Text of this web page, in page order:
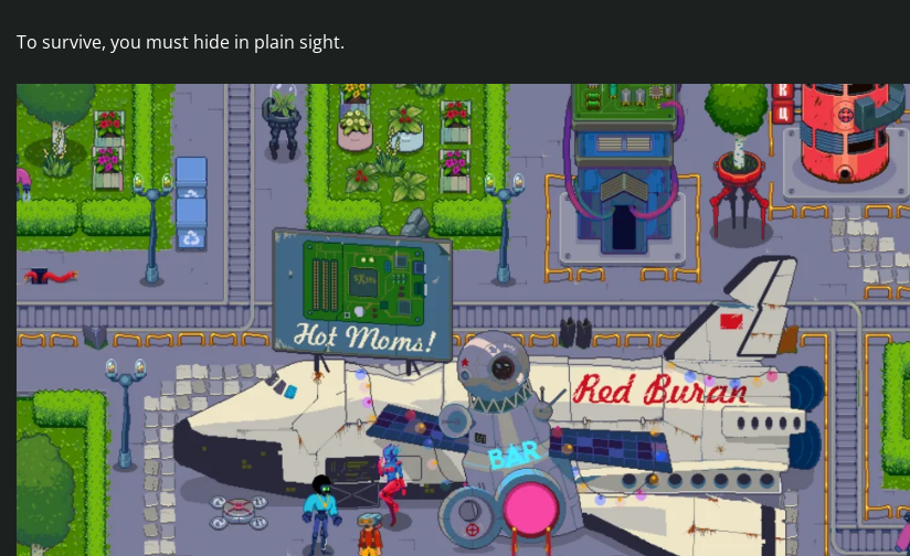
To survive, you must hide in plain sight.